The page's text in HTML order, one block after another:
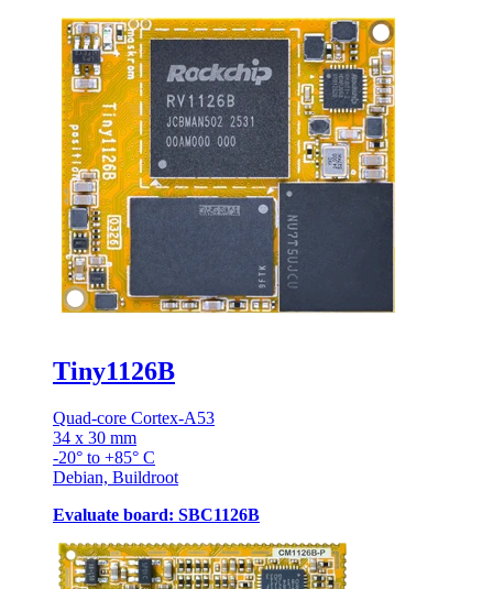
Tiny1126B
Quad-core Cortex-A53
34 x 30 mm
-20° to +85° C
Debian, Buildroot
Evaluate board: SBC1126B